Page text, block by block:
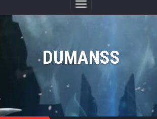
Toggle
Navigation
DUMANSS